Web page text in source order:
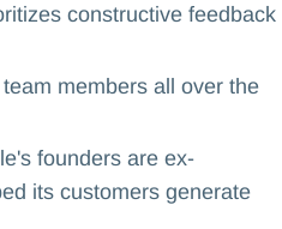
constructive feedback
members all over the
founders are ex-
its customers generate